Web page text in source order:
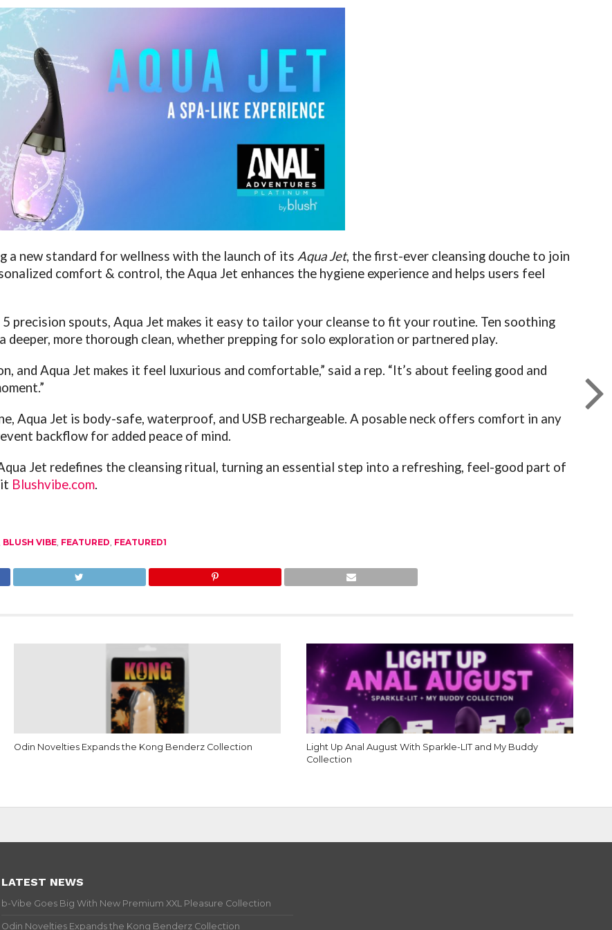
a new standard for wellness with the launch of its Aqua Jet, the first-ever cleansing douche to join
comfort & control, the Aqua Jet enhances the hygiene experience and helps users feel
precision spouts, Aqua Jet makes it easy to tailor your cleanse to fit your routine. Ten soothing
deeper, more thorough clean, whether prepping for solo exploration or partnered play.
and Aqua Jet makes it feel luxurious and comfortable,” said a rep. “It’s about feeling good and
Aqua Jet is body-safe, waterproof, and USB rechargeable. A posable neck offers comfort in any
backflow for added peace of mind.
Jet redefines the cleansing ritual, turning an essential step into a refreshing, feel-good part of
Blushvibe.com.
BLUSH VIBE FEATURED FEATURED1
Odin Novelties Expands the Kong Benderz Collection
Light Up Anal August With Sparkle-LIT and My Buddy
Collection
LATEST NEWS
b-Vibe Goes Big With New Premium XXL Pleasure Collection
Odin Novelties Expands the Kong Benderz Collection